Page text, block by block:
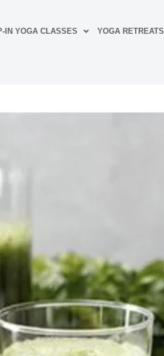
IN YOGA CLASSES YOGA RETREATS